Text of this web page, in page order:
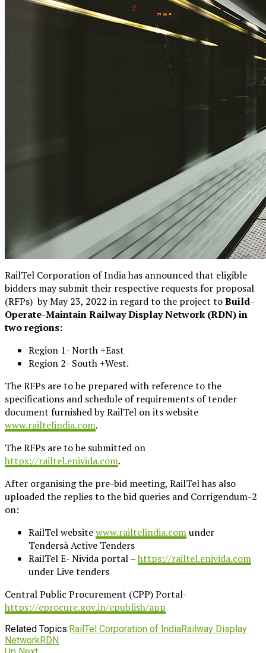
RailTel Corporation of India has announced that eligible
bidders may submit their respective requests for proposal
(RFPs) by May 23, 2022 in regard to the project toBuild-
Operate-Maintain Railway Display Network (RDN) in
two regions:
Region 1- North +East
Region 2- South +West.
The RFPs are to be prepared with reference to the
specifications and schedule of requirements of tender
document furnished by RailTel on its website
www.railtelindia.com.
The RFPs are to be submitted on
https://railtel.enivida.com.
After organising the pre-bid meeting, RailTel has also
uploaded the replies to the bid queries and Corrigendum-2
on:
RailTel websitewww.railtelindia.comunder
Tendersà Active Tenders
RailTel E- Nivida portal –https://railtel.enivida.com
under Live tenders
Central Public Procurement (CPP) Portal-
https://eprocure.gov.in/epublish/app
Related Topics:RailTel Corporation of IndiaRailway Display
NetworkRDN